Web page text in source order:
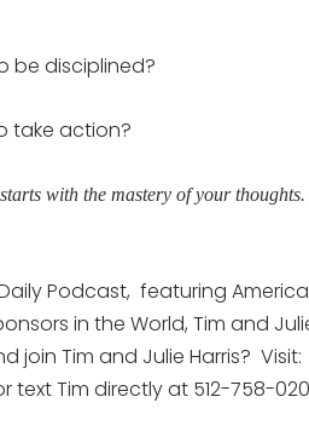
be disciplined?
take action?
with the mastery of your
Podcast, featuring
in the World, Tim and
join Tim and Julie Harris? Visit:
text Tim directly at 512-758-